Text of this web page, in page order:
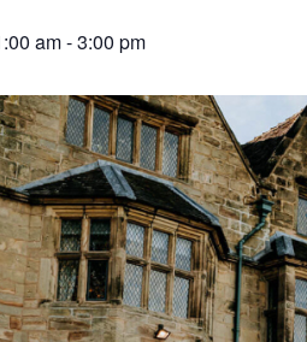
am-3:00 pm